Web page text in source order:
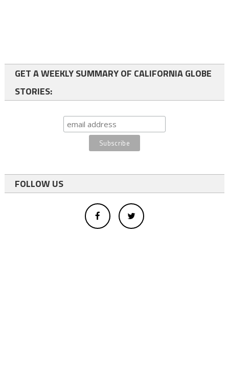
GET A WEEKLY SUMMARY OF CALIFORNIA GLOBE
STORIES:
FOLLOW US